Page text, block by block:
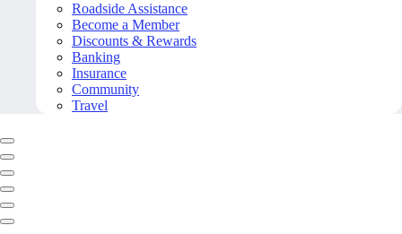
Roadside Assistance
Become a Member
Discounts & Rewards
Banking
Insurance
Community
Travel